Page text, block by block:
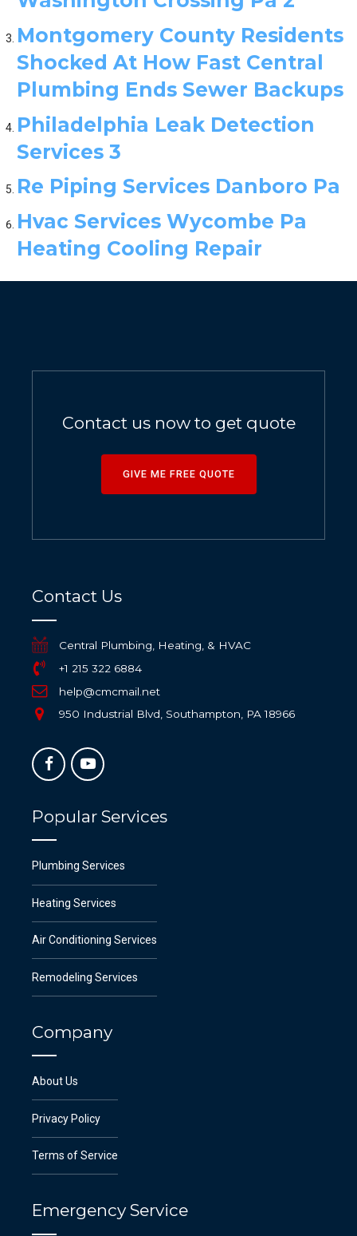
Montgomery County Residents
Shocked At How Fast Central
Plumbing Ends Sewer Backups
Philadelphia Leak Detection
Services 3
Re Piping Services Danboro Pa
Hvac Services Wycombe Pa
Heating Cooling Repair
Contact us now to get quote
GIVE ME FREE QUOTE
Contact Us
Central Plumbing, Heating, & HVAC
+1 215 322 6884
help@cmcmail.net
950 Industrial Blvd, Southampton, PA 18966
Popular Services
Plumbing Services
Heating Services
Air Conditioning Services
Remodeling Services
Company
About Us
Privacy Policy
Terms of Service
Emergency Service